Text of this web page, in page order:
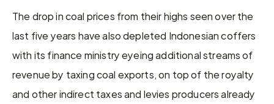
The drop in coal prices from their highs seen over the
last five years have also depleted Indonesian coffers
with its finance ministry eyeing additional streams of
revenue by taxing coal exports, on top of the royalty
and other indirect taxes and levies producers already